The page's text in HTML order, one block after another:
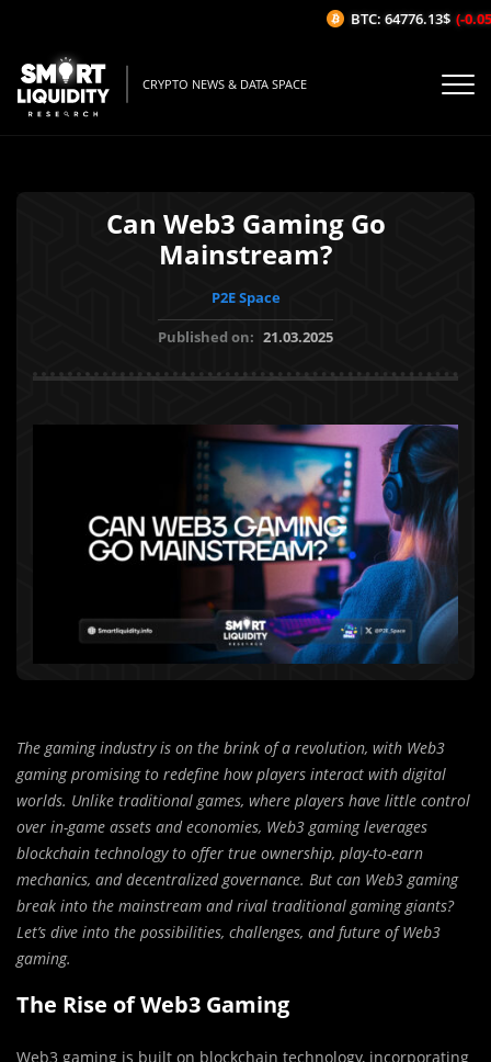
CRYPTO NEWS & DATA SPACE
Can Web3 Gaming Go
Mainstream?
P2E Space
Published on: 21.03.2025
The gaming industry is on the brink of a revolution, with Web3
gaming promising to redefine how players interact with digital
worlds. Unlike traditional games, where players have little control
over in-game assets and economies, Web3 gaming leverages
blockchain technology to offer true ownership, play-to-earn
mechanics, and decentralized governance. But can Web3 gaming
break into the mainstream and rival traditional gaming giants?
Let’s dive into the possibilities, challenges, and future of Web3
gaming.
The Rise of Web3 Gaming
Web3 gaming is built on blockchain technology, incorporating
BTC: 64776.13$ (-